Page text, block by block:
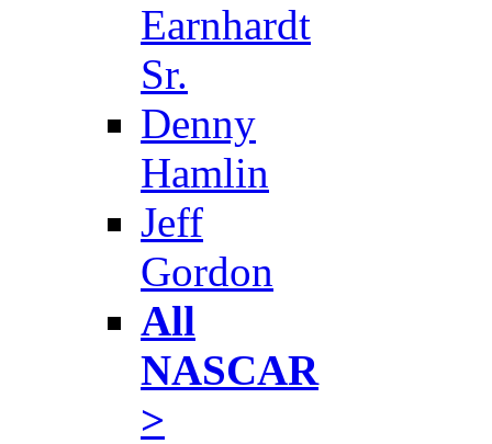
Earnhardt
Sr.
Denny
Hamlin
Jeff
Gordon
All
NASCAR
>